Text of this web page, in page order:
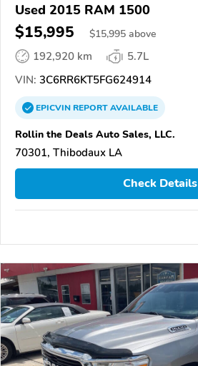
Used 2015 RAM 1500
$15,995 $15,995 above
192,920 km
5.7L
VIN: 3C6RR6KT5FG624914
EPICVINREPORTAVAILABLE
Rollin the Deals Auto Sales, LLC.
70301, Thibodaux LA
Check Details